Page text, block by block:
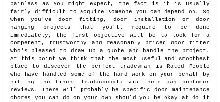
painless as you might expect, the fact is it is usually
fairly difficult to acquire someone you can depend on. So
when you've door fitting, door installation or door
hanging projects that you'll require to be done
immediately, the first objective will be to look for a
competent, trustworthy and reasonably priced door fitter
who's pleased to draw up a quote and handle the project.
At this point we think that the most useful and smoothest
place to discover the perfect tradesman is Rated People
who have handled some of the hard work on your behalf by
sifting the finest tradespeople via their own customer
reviews. There will probably be specific door maintenance
chores you can do on your own should you be okay at do it